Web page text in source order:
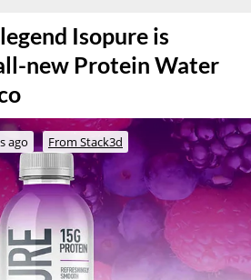
Isopure is
new Protein Water
ago From Stack3d